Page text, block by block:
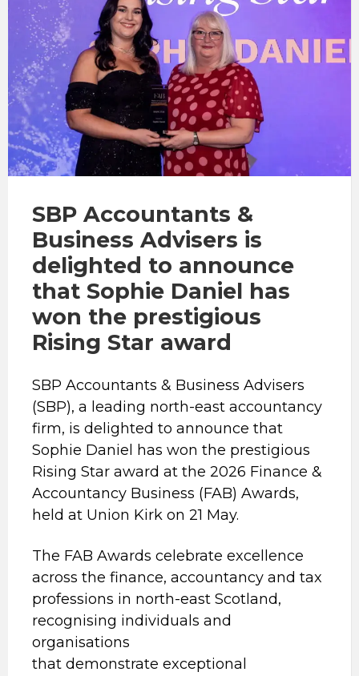
SBP Accountants &
Business Advisers is
delighted to announce
that Sophie Daniel has
won the prestigious
Rising Star award
SBP Accountants & Business Advisers
(SBP), a leading north-east accountancy
firm, is delighted to announce that
Sophie Daniel has won the prestigious
Rising Star award at the 2026 Finance &
Accountancy Business (FAB) Awards,
held at Union Kirk on 21 May.
The FAB Awards celebrate excellence
across the finance, accountancy and tax
professions in north-east Scotland,
recognising individuals and
organisations
that demonstrate exceptional